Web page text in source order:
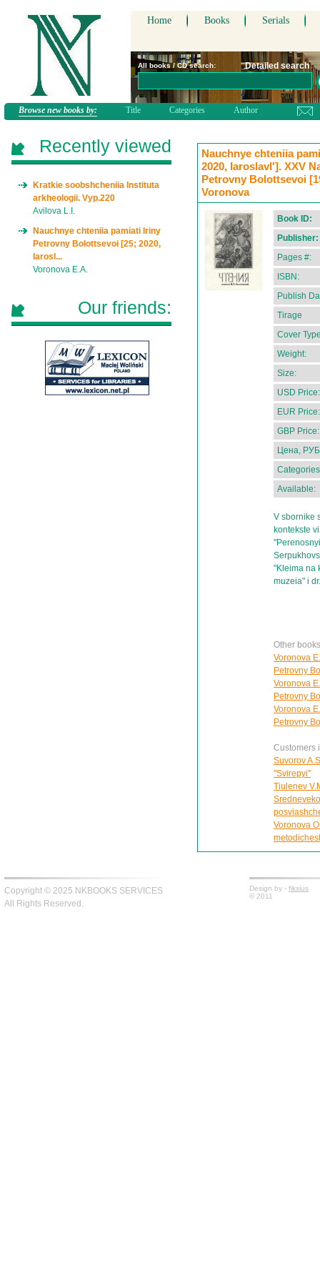
Home Books Serials
All books / CD search: Detailed search
Browse new books by: Title Categories Author
Nauchnye chteniia
2020, Iaroslavl']. XXV
Petrovny Bolottsevoi
Voronova
Book ID:
Publisher:
Pages #:
ISBN:
Publish
Tirage
Cover
Weight:
Size:
USD Price:
EUR Price:
GBP Price:
Цена,
Available:
V sbornike
kontekste
"Kleima na
muzeia" i dr.
Other
Voronova
Petrovny
Voronova
Petrovny
Voronova
Petrovny
Customers
Suvorov
"Svirepyi"
Tiulenev
Voronova
Recently viewed
Kratkie soobshcheniia Instituta
arkheologii. Vyp.220
Avilova L.I.
Nauchnye chteniia pamiati Iriny
Petrovny Bolottsevoi [25; 2020,
Iarosl...
Voronova E.A.
Our friends:
Copyright © 2025 NKBOOKS SERVICES
All Rights Reserved.
Design by - fiksius
© 2011